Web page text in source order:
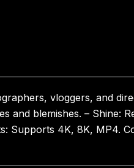
vloggers, and
and blemishes. – Shine:
Supports 4K, 8K, MP4.